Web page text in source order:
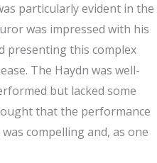
particularly evident in the
was impressed with his
presenting this complex
The Haydn was well-
but lacked some
that the performance
compelling and, as one